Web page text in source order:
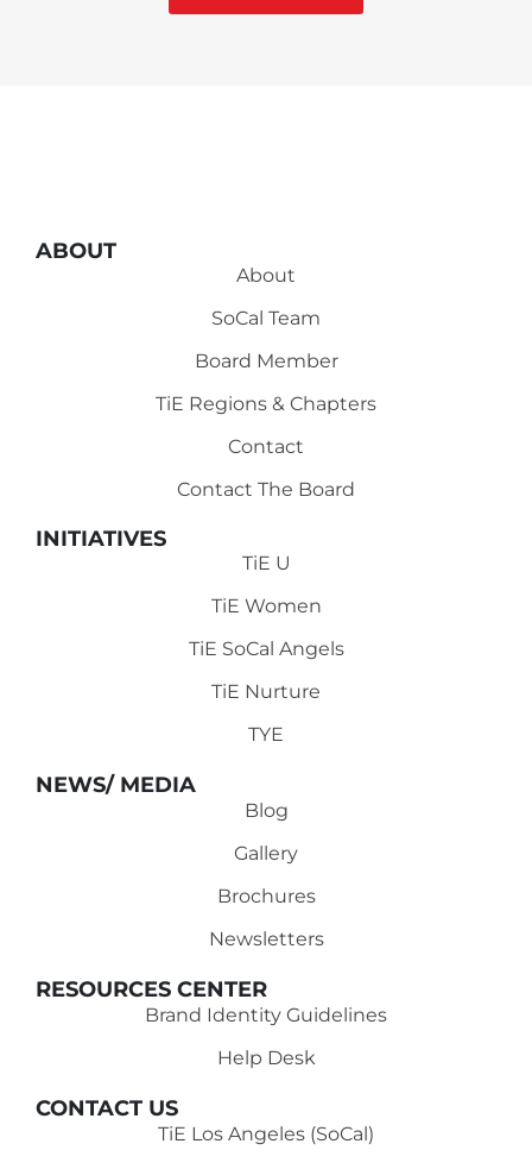
ABOUT
About
SoCal Team
Board Member
TiE Regions & Chapters
Contact
Contact The Board
INITIATIVES
TiE U
TiE Women
TiE SoCal Angels
TiE Nurture
TYE
NEWS/ MEDIA
Blog
Gallery
Brochures
Newsletters
RESOURCES CENTER
Brand Identity Guidelines
Help Desk
CONTACT US
TiE Los Angeles (SoCal)